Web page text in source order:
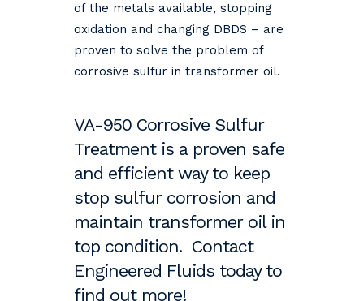
of the metals available, stopping
oxidation and changing DBDS – are
proven to solve the problem of
corrosive sulfur in transformer oil.
VA-950 Corrosive Sulfur
Treatment is a proven safe
and efficient way to keep
stop sulfur corrosion and
maintain transformer oil in
top condition. Contact
Engineered Fluids today to
find out more!